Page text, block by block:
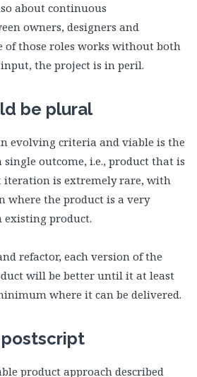
about continuous
owners, designers and
of those roles works without both
the project is in peril.
be plural
evolving criteria and viable is the
single outcome, i.e., product that is
iteration is extremely rare, with
where the product is a very
product.
refactor, each version of the
will be better until it at least
where it can be delivered.
product approach described